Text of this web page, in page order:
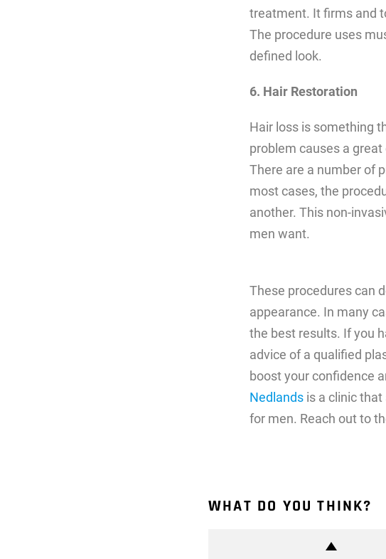
treatment. It firms and
The procedure uses
defined look.
6. Hair Restoration
Hair loss is something
problem causes a
There are a number of
most cases, the
another. This non-
men want.
These procedures can
appearance. In many
the best results. If you
advice of a qualified
boost your confidence
Nedlands is a clinic
for men. Reach out to
WHAT DO YOU THINK?